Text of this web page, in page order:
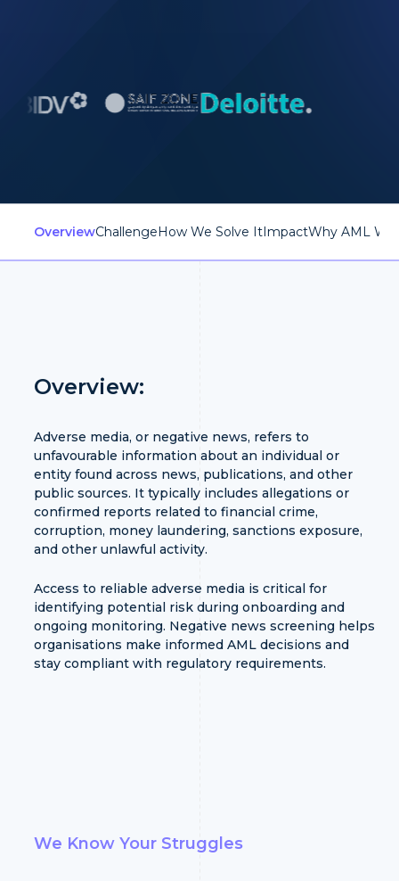
OverviewChallengeHow We Solve ItImpactWhy AML
Overview:
Adverse media, or negative news, refers to
unfavourable information about an individual or
entity found across news, publications, and other
public sources. It typically includes allegations or
confirmed reports related to financial crime,
corruption, money laundering, sanctions exposure,
and other unlawful activity.
Access to reliable adverse media is critical for
identifying potential risk during onboarding and
ongoing monitoring. Negative news screening helps
organisations make informed AML decisions and
stay compliant with regulatory requirements.
We Know Your Struggles